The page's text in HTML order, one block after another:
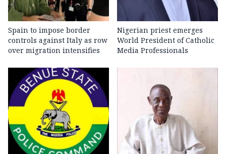
Spain to impose border
controls against Italy as row
over migration intensifies
Nigerian priest emerges
World President of Catholic
Media Professionals